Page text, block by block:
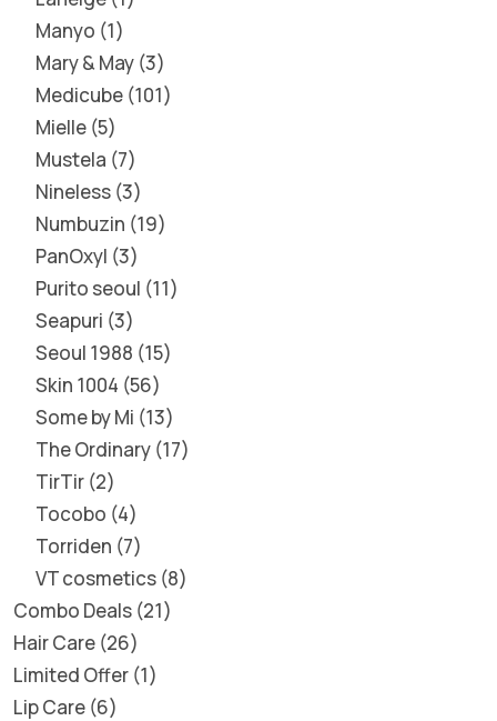
Manyo 1
Mary & May 3
Medicube 101
Mielle 5
Mustela 7
Nineless 3
Numbuzin 19
PanOxyl 3
Purito seoul 11
Seapuri 3
Seoul 1988 15
Skin 1004 56
Some by Mi 13
The Ordinary 17
TirTir 2
Tocobo 4
Torriden 7
VT cosmetics 8
Combo Deals 21
Hair Care 26
Limited Offer 1
Lip Care 6